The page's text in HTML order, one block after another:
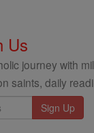
Us
journey with
saints, daily